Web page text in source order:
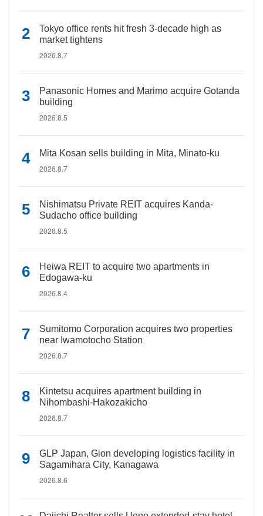
Tokyo office rents hit fresh 3-decade high as
market tightens
2026.8.7
Panasonic Homes and Marimo acquire Gotanda
building
2026.8.5
Mita Kosan sells building in Mita, Minato-ku
2026.8.7
Nishimatsu Private REIT acquires Kanda-
Sudacho office building
2026.8.5
Heiwa REIT to acquire two apartments in
Edogawa-ku
2026.8.4
Sumitomo Corporation acquires two properties
near Iwamotocho Station
2026.8.7
Kintetsu acquires apartment building in
Nihombashi-Hakozakicho
2026.8.7
GLP Japan, Gion developing logistics facility in
Sagamihara City, Kanagawa
2026.8.6